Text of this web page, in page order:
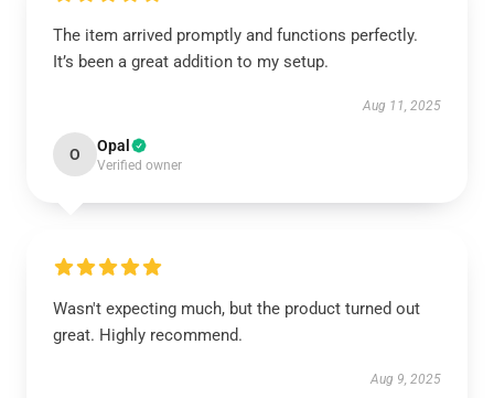
The item arrived promptly and functions perfectly.
It’s been a great addition to my setup.
Aug 11, 2025
O Opal
Verified owner
Wasn't expecting much, but the product turned out
great. Highly recommend.
Aug 9, 2025